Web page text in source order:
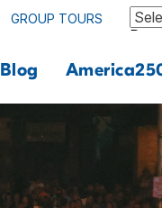
GROUP TOURS
Blog